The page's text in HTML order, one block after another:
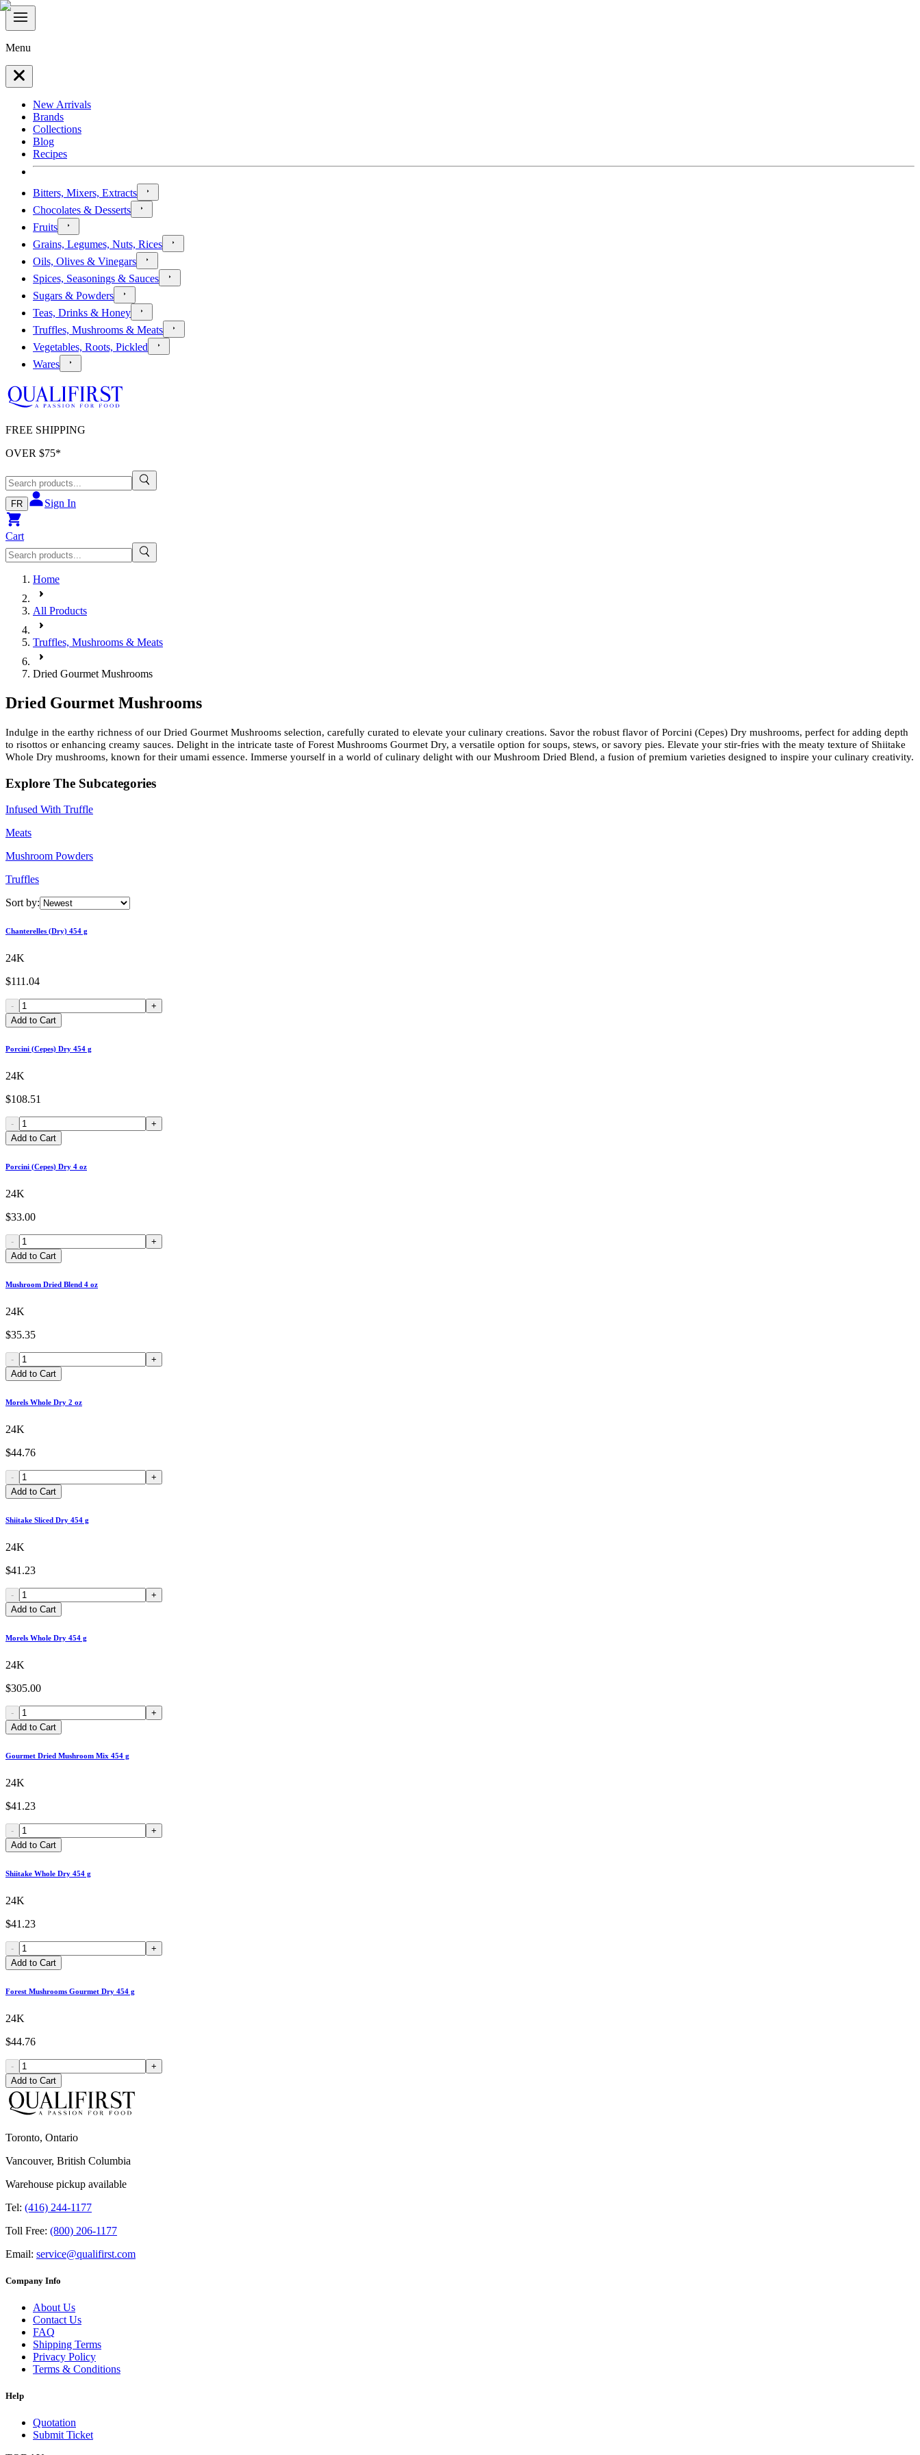
Menu
New Arrivals
Brands
Collections
Blog
Recipes
Bitters, Mixers, Extracts
Chocolates & Desserts
Fruits
Grains, Legumes, Nuts, Rices
Oils, Olives & Vinegars
Spices, Seasonings & Sauces
Sugars & Powders
Teas, Drinks & Honey
Truffles, Mushrooms & Meats
Vegetables, Roots, Pickled
Wares
FREE SHIPPING
OVER $75*
FR Sign In
Cart
Home
All Products
Truffles, Mushrooms & Meats
Dried Gourmet Mushrooms
Dried Gourmet Mushrooms
Indulge in the earthy richness of our Dried Gourmet Mushrooms selection, carefully curated to elevate your culinary creations. Savor the robust flavor of Porcini (Cepes) Dry mushrooms, perfect for adding depth
to risottos or enhancing creamy sauces. Delight in the intricate taste of Forest Mushrooms Gourmet Dry, a versatile option for soups, stews, or savory pies. Elevate your stir-fries with the meaty texture of Shiitake
Whole Dry mushrooms, known for their umami essence. Immerse yourself in a world of culinary delight with our Mushroom Dried Blend, a fusion of premium varieties designed to inspire your culinary creativity.
Explore The Subcategories
Infused With Truffle
Meats
Mushroom Powders
Truffles
Sort by:
Chanterelles (Dry) 454 g
24K
$111.04
-
+
Add to Cart
Porcini (Cepes) Dry 454 g
24K
$108.51
-
+
Add to Cart
Porcini (Cepes) Dry 4 oz
24K
$33.00
-
+
Add to Cart
Mushroom Dried Blend 4 oz
24K
$35.35
-
+
Add to Cart
Morels Whole Dry 2 oz
24K
$44.76
-
+
Add to Cart
Shiitake Sliced Dry 454 g
24K
$41.23
-
+
Add to Cart
Morels Whole Dry 454 g
24K
$305.00
-
+
Add to Cart
Gourmet Dried Mushroom Mix 454 g
24K
$41.23
-
+
Add to Cart
Shiitake Whole Dry 454 g
24K
$41.23
-
+
Add to Cart
Forest Mushrooms Gourmet Dry 454 g
24K
$44.76
-
+
Add to Cart
Toronto, Ontario
Vancouver, British Columbia
Warehouse pickup available
Tel: (416) 244-1177
Toll Free: (800) 206-1177
Email: service@qualifirst.com
Company Info
About Us
Contact Us
FAQ
Shipping Terms
Privacy Policy
Terms & Conditions
Help
Quotation
Submit Ticket